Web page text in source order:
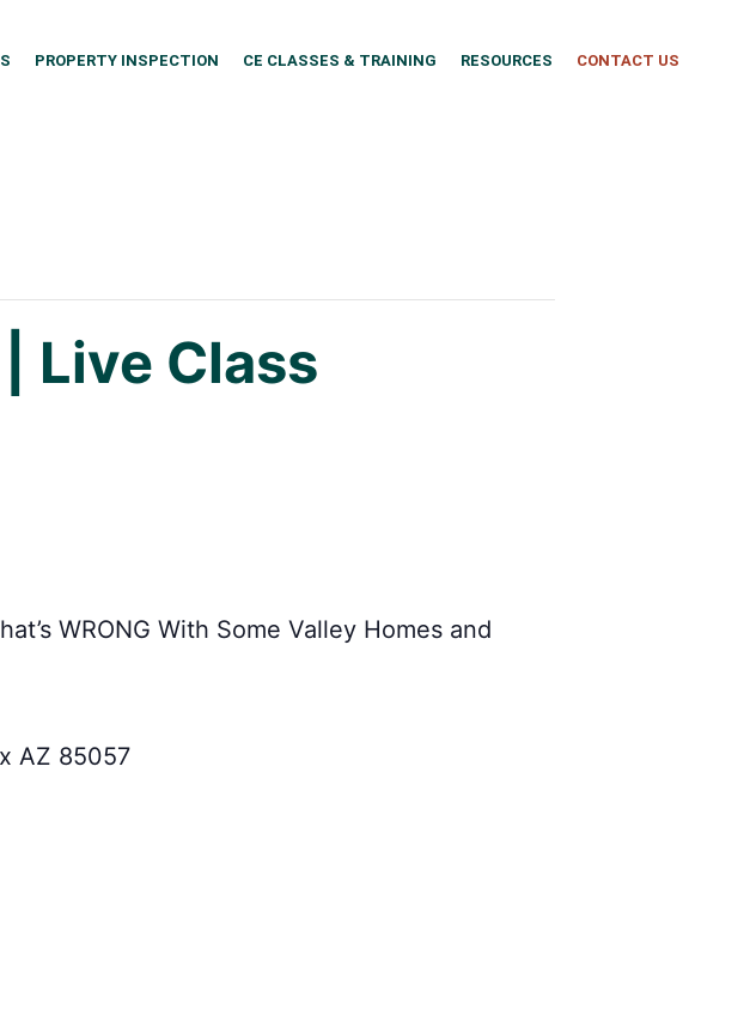
PROPERTY INSPECTION CE CLASSES & TRAINING RESOURCES CONTACT US
Live Class
WRONG With Some Valley Homes and
AZ 85057